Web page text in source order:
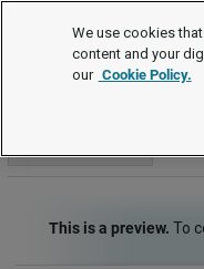
This is a preview. To
We use cookies
content and your
our Cookie Policy.